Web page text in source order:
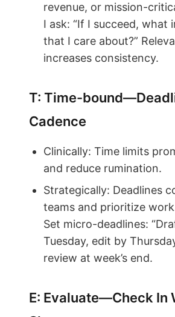
revenue, or mission-
I ask: “If I succeed, what
that I care about?”
increases consistency.
T: Time-
Cadence
Clinically: Time limits
and reduce rumination.
Strategically: Deadlines
teams and prioritize
Set micro-deadlines:
Tuesday, edit by
review at week’s end.
E: Evaluate—Check In